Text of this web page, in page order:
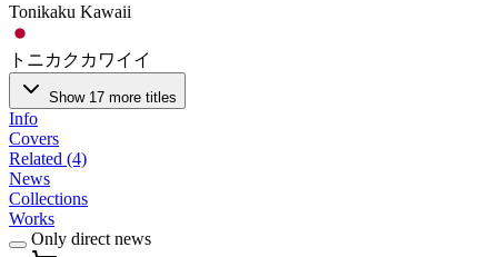
Tonikaku Kawaii
トニカクカワイイ
Show 17 more titles
Info
Covers
Related (4)
News
Collections
Works
Only direct news